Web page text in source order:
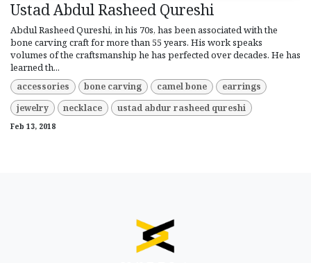
Ustad Abdul Rasheed Qureshi
Abdul Rasheed Qureshi, in his 70s, has been associated with the
bone carving craft for more than 55 years. His work speaks
volumes of the craftsmanship he has perfected over decades. He has
learned th...
accessories bone carving camel bone
earrings
jewelry
necklace ustad abdur rasheed qureshi
Feb 13, 2018